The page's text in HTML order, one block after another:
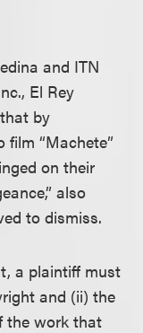
and ITN
El Rey
by
film “Machete”
on their
also
to dismiss.
a plaintiff must
and (ii) the
the work that